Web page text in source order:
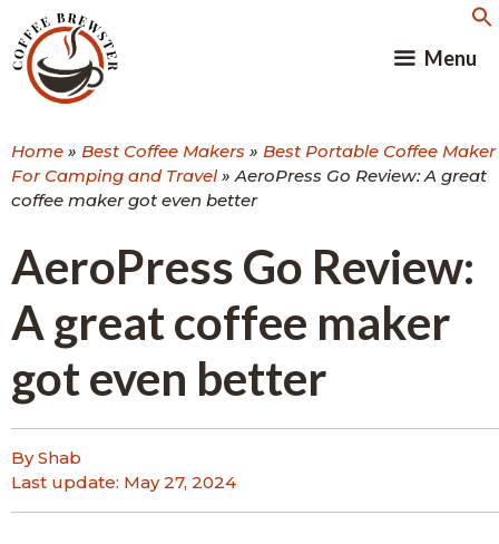
to
content
Menu
Home » Best Coffee Makers » Best Portable Coffee Maker
For Camping and Travel»AeroPress Go Review: A great
coffee maker got even better
AeroPress Go Review:
A great coffee maker
got even better
By Shab
Last update: May 27, 2024